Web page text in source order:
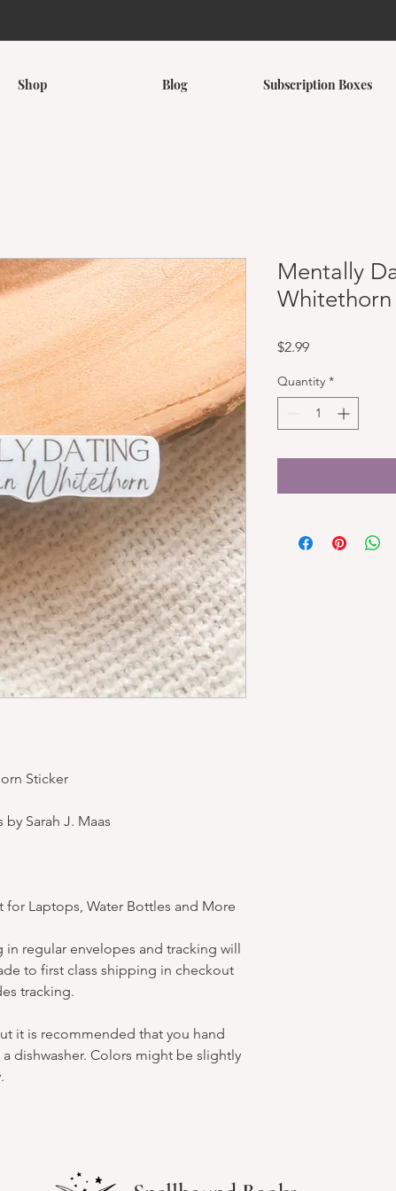
Shop Blog Subscription Boxes
Sticker
Sarah J. Maas
for Laptops, Water Bottles and More
in regular envelopes and tracking will
to first class shipping in checkout
tracking.
it is recommended that you hand
dishwasher. Colors might be slightly
Mentally
$2.99Price
Quantity *